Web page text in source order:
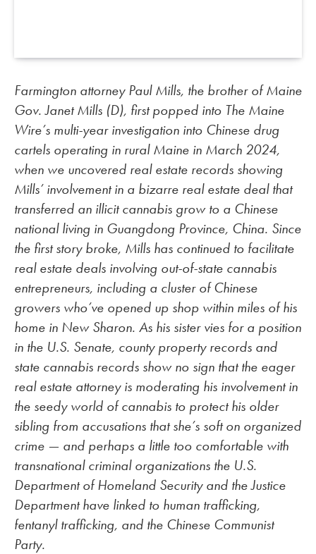
Farmington attorney Paul Mills, the brother of Maine
Gov. Janet Mills (D), first popped into The Maine
Wire’s multi-year investigation into Chinese drug
cartels operating in rural Maine in March 2024,
when we uncovered real estate records showing
Mills’ involvement in a bizarre real estate deal that
transferred an illicit cannabis grow to a Chinese
national living in Guangdong Province, China. Since
the first story broke, Mills has continued to facilitate
real estate deals involving out-of-state cannabis
entrepreneurs, including a cluster of Chinese
growers who’ve opened up shop within miles of his
home in New Sharon. As his sister vies for a position
in the U.S. Senate, county property records and
state cannabis records show no sign that the eager
real estate attorney is moderating his involvement in
the seedy world of cannabis to protect his older
sibling from accusations that she’s soft on organized
crime — and perhaps a little too comfortable with
transnational criminal organizations the U.S.
Department of Homeland Security and the Justice
Department have linked to human trafficking,
fentanyl trafficking, and the Chinese Communist
Party.